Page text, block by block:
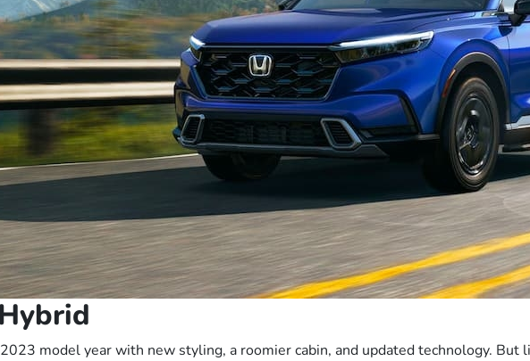
model year with new styling, a roomier cabin, and updated technology.